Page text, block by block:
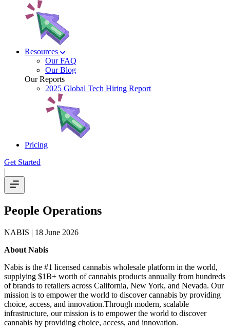
Resources
Our FAQ
Our Blog
Our Reports
2025 Global Tech Hiring Report
Pricing
Get Started
|
People Operations
NABIS | 18 June 2026
About Nabis
Nabis is the #1 licensed cannabis wholesale platform in the world,
supplying $1B+ worth of cannabis products annually from hundreds
of brands to retailers across California, New York, and Nevada. Our
mission is to empower the world to discover cannabis by providing
choice, access, and innovation.Through modern, scalable
infrastructure, our mission is to empower the world to discover
cannabis by providing choice, access, and innovation.